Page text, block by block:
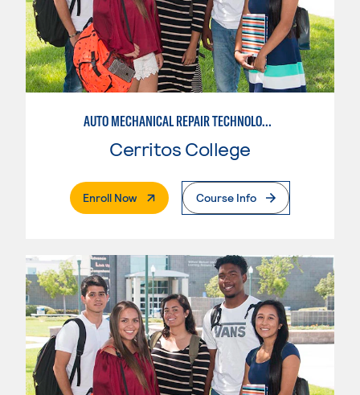
AUTO MECHANICAL REPAIR TECHNOLOGY: ELECTRICAL/DIAGNOSIS TECHNICIAN
Cerritos College
Enroll Now. External PageCourse Info